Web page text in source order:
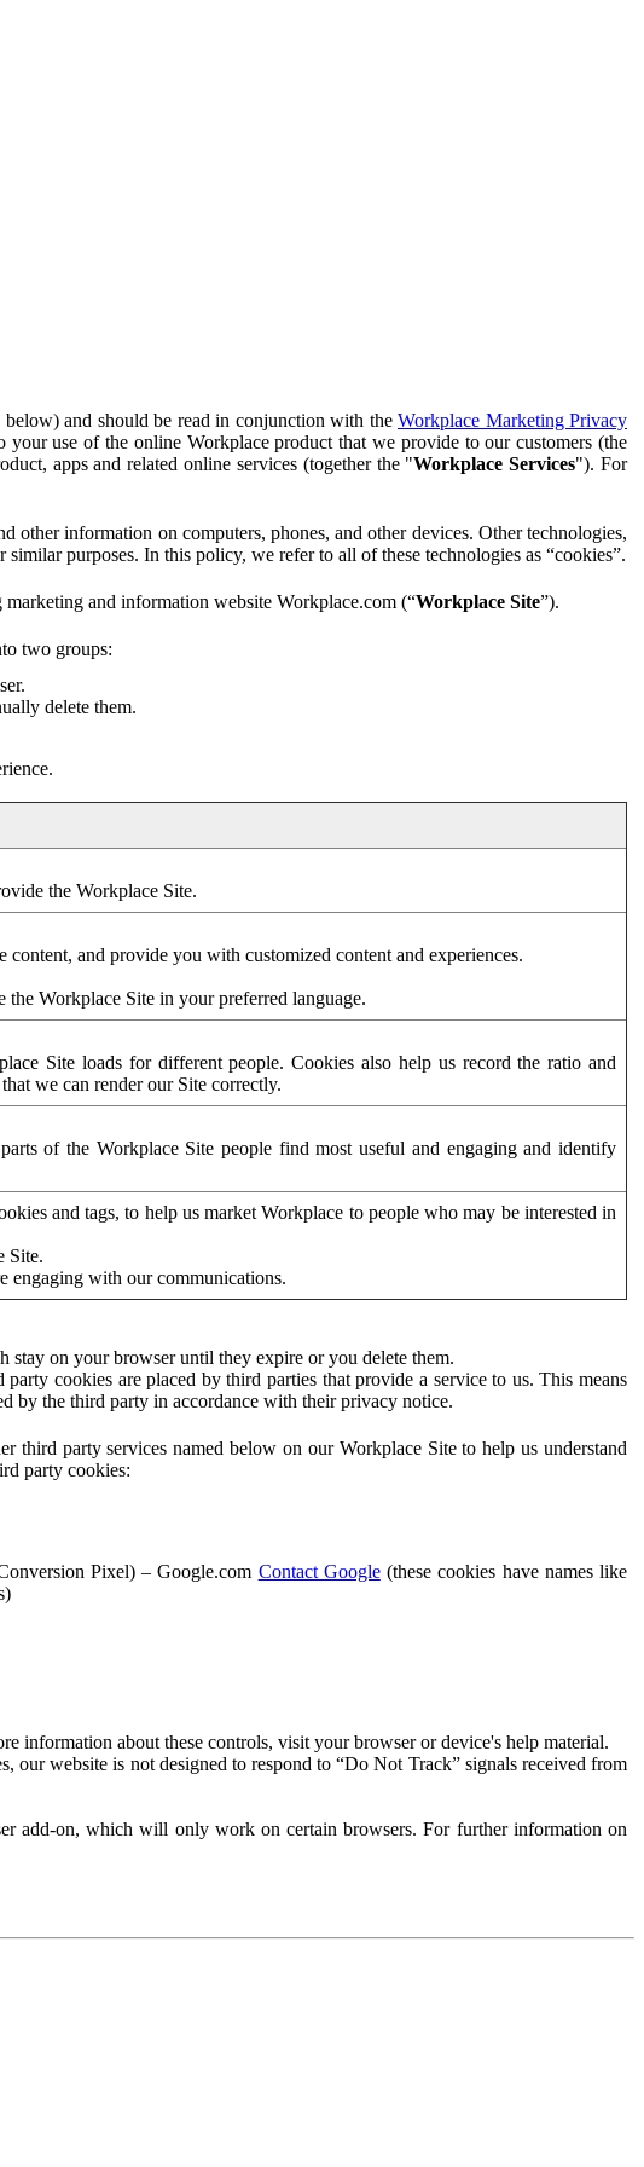
and should be read in conjunction with the Workplace Marketing Privacy
use of the online Workplace product that we provide to our customers (the
apps and related online services (together the "Workplace Services"). For
other information on computers, phones, and other devices. Other technologies,
purposes. In this policy, we refer to all of these technologies as “cookies”.
and information website Workplace.com (“Workplace Site”).
two groups:
delete them.
the Workplace Site.
and provide you with customized content and experiences.
Workplace Site in your preferred language.
Site loads for different people. Cookies also help us record the ratio and
we can render our Site correctly.
of the Workplace Site people find most useful and engaging and identify
and tags, to help us market Workplace to people who may be interested in
Site.
engaging with our communications.
stay on your browser until they expire or you delete them.
cookies are placed by third parties that provide a service to us. This means
by the third party in accordance with their privacy notice.
party services named below on our Workplace Site to help us understand
party cookies:
Pixel) – Google.com Contact Google(these cookies have names like
information about these controls, visit your browser or device's help material.
website is not designed to respond to “Do Not Track” signals received from
add-on, which will only work on certain browsers. For further information on